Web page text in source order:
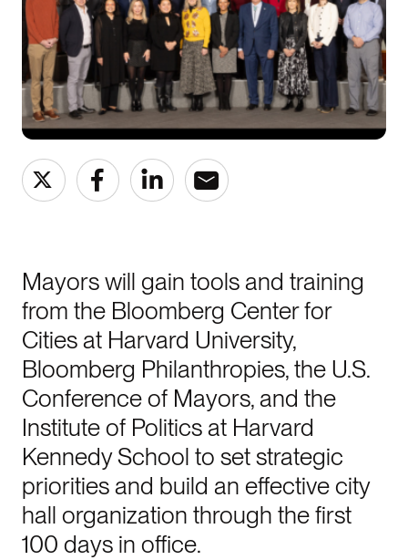
Mayors will gain tools and training
from the Bloomberg Center for
Cities at Harvard University,
Bloomberg Philanthropies, the U.S.
Conference of Mayors, and the
Institute of Politics at Harvard
Kennedy School to set strategic
priorities and build an effective city
hall organization through the first
100 days in office.